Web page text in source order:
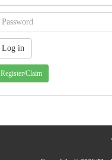
Register/Claim